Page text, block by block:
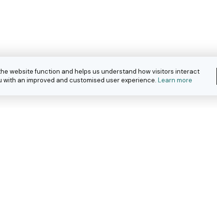
website function and helps us understand how visitors interact
with an improved and customised user experience. Learn more